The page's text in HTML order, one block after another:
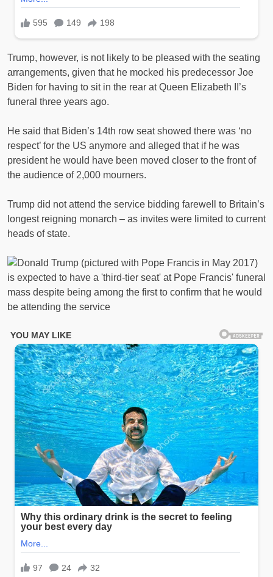
Trump, however, is not likely to be pleased with the seating
arrangements, given that he mocked his predecessor Joe
Biden for having to sit in the rear at Queen Elizabeth II’s
funeral three years ago.
He said that Biden’s 14th row seat showed there was ‘no
respect’ for the US anymore and alleged that if he was
president he would have been moved closer to the front of
the audience of 2,000 mourners.
Trump did not attend the service bidding farewell to Britain’s
longest reigning monarch – as invites were limited to current
heads of state.